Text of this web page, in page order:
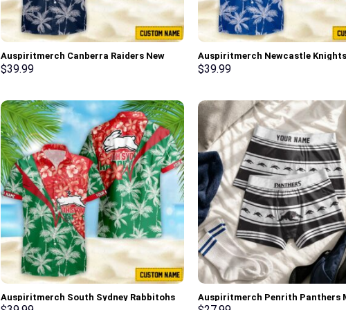
Auspiritmerch Canberra Raiders New
Flowers Hawaiian Shirt Personalized
$39.99
Auspiritmerch Newcastle
Flowers Hawaiian Shirt
$39.99
Auspiritmerch South Sydney Rabbitohs
Auspiritmerch Penrith Panthers